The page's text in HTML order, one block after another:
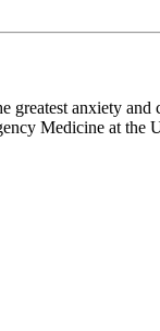
anxiety
Medicine at